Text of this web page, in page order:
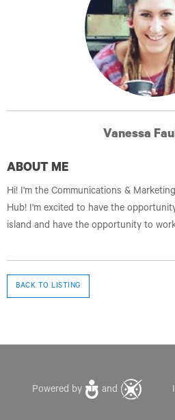
Vanessa
ABOUT ME
Hi! I'm the Communications &
Hub! I'm excited to have the
island and have the opportunity to
BACK TO LISTING
Powered by and